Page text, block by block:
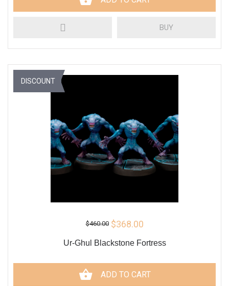
BUY
$460.00 $368.00
Ur-Ghul Blackstone Fortress
ADD TO CART
DISCOUNT